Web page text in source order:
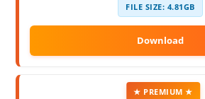
FILE SIZE: 4.81GB
★ PREMIUM ★